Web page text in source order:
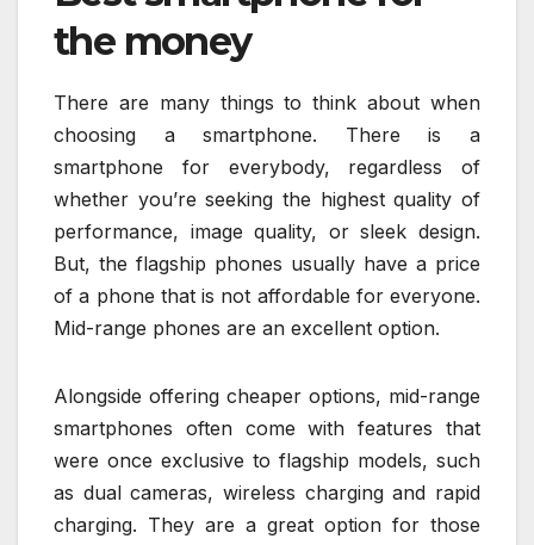
the money
There are many things to think about when
choosing a smartphone. There is a
smartphone for everybody, regardless of
whether you’re seeking the highest quality of
performance, image quality, or sleek design.
But, the flagship phones usually have a price
of a phone that is not affordable for everyone.
Mid-range phones are an excellent option.
Alongside offering cheaper options, mid-range
smartphones often come with features that
were once exclusive to flagship models, such
as dual cameras, wireless charging and rapid
charging. They are a great option for those